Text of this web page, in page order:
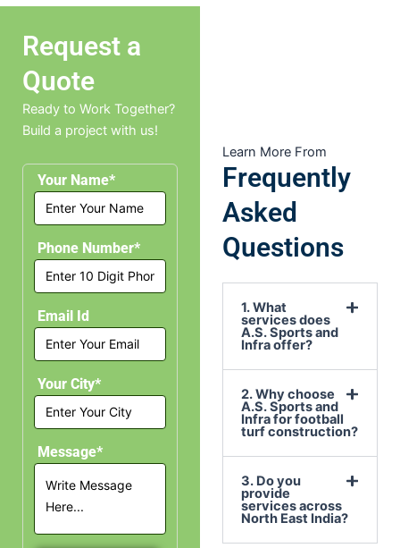
Request a
Quote
Ready to Work Together?
Build a project with us!
Your Name*
Phone Number*
Email Id
Your City*
Message*
Learn More From
Frequently
Asked
Questions
1. What
services does
A.S. Sports and
Infra offer?
2. Why choose
A.S. Sports and
Infra for football
turf construction?
3. Do you
provide
services across
North East India?